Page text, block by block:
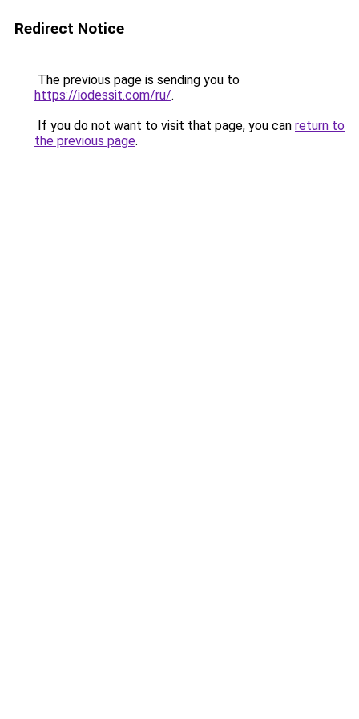
Redirect Notice
The previous page is sending you to
https://iodessit.com/ru/.
If you do not want to visit that page, you can return to
the previous page.